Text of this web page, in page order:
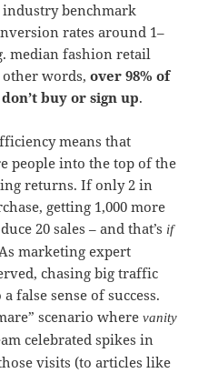
industry benchmark
rates around 1–
median fashion retail
other words,over 98% of
buy or sign up.
means that
people into the top of the
returns. If only 2 in
getting 1,000 more
20 sales – and that’s if
marketing expert
chasing big traffic
false sense of success.
scenario wherevanity
celebrated spikes in
visits (to articles like